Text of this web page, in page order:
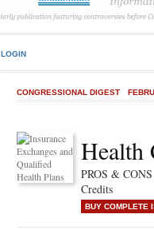
LOGIN
CONGRESSIONAL DIGEST
Health
PROS &
Credits
BUY COMPLETE